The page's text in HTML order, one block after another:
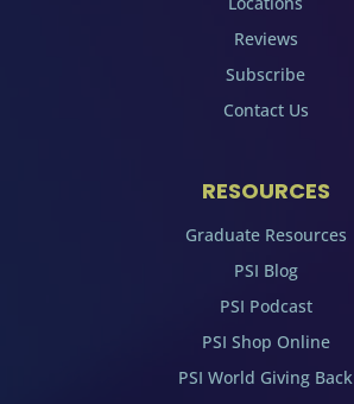
Reviews
Subscribe
Contact Us
RESOURCES
Graduate Resources
PSI Blog
PSI Podcast
PSI Shop Online
PSI World Giving Back